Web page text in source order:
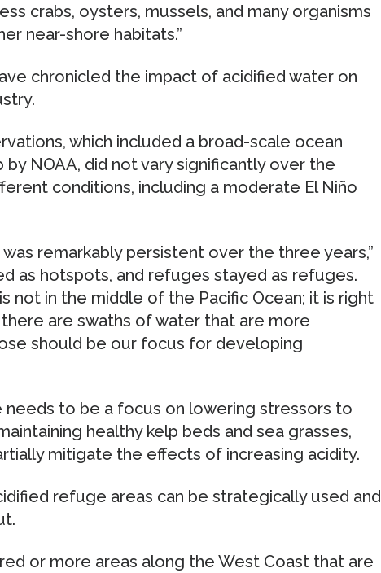
crabs, oysters, mussels, and many organisms
near-shore habitats.”
chronicled the impact of acidified water on
which included a broad-scale ocean
by NOAA, did not vary significantly over the
conditions, including a moderate El Niño
remarkably persistent over the three years,”
as hotspots, and refuges stayed as refuges.
not in the middle of the Pacific Ocean; it is right
are swaths of water that are more
should be our focus for developing
needs to be a focus on lowering stressors to
healthy kelp beds and sea grasses,
mitigate the effects of increasing acidity.
refuge areas can be strategically used and
or more areas along the West Coast that are